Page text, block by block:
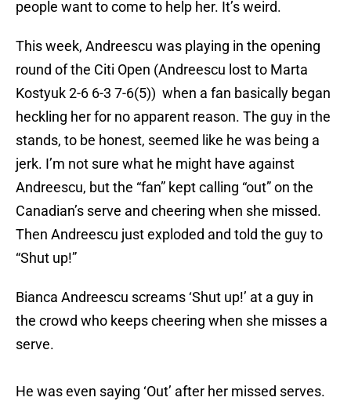
people want to come to help her. It’s weird.
This week, Andreescu was playing in the opening
round of the Citi Open (Andreescu lost to Marta
Kostyuk 2-6 6-3 7-6(5)) when a fan basically began
heckling her for no apparent reason. The guy in the
stands, to be honest, seemed like he was being a
jerk. I’m not sure what he might have against
Andreescu, but the “fan” kept calling “out” on the
Canadian’s serve and cheering when she missed.
Then Andreescu just exploded and told the guy to
“Shut up!”
Bianca Andreescu screams ‘Shut up!’ at a guy in
the crowd who keeps cheering when she misses a
serve.
He was even saying ‘Out’ after her missed serves.